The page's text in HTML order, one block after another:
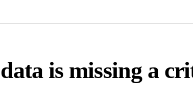
is missing a